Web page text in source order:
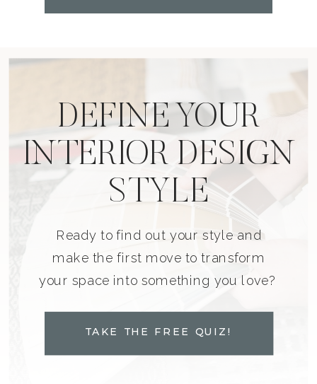
DEFINE YOUR
INTERIOR DESIGN
STYLE
Ready to find out your style and
make the first move to transform
your space into something you love?
TAKE THE FREE QUIZ!